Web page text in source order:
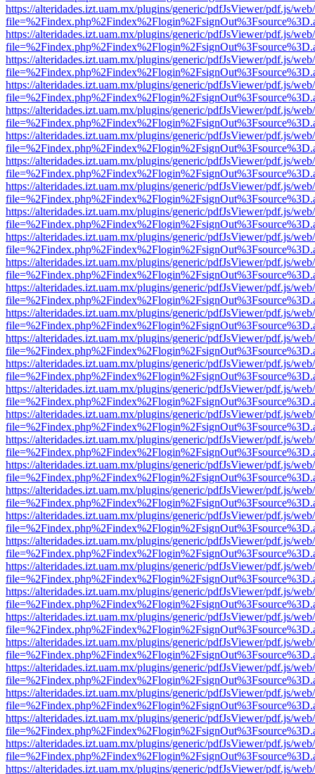
https://alteridades.izt.uam.mx/plugins/generic/pdfJsViewer/pdf.js/
https://alteridades.izt.uam.mx/plugins/generic/pdfJsViewer/pdf.js/
https://alteridades.izt.uam.mx/plugins/generic/pdfJsViewer/pdf.js/
https://alteridades.izt.uam.mx/plugins/generic/pdfJsViewer/pdf.js/
https://alteridades.izt.uam.mx/plugins/generic/pdfJsViewer/pdf.js/
https://alteridades.izt.uam.mx/plugins/generic/pdfJsViewer/pdf.js/
https://alteridades.izt.uam.mx/plugins/generic/pdfJsViewer/pdf.js/
https://alteridades.izt.uam.mx/plugins/generic/pdfJsViewer/pdf.js/
https://alteridades.izt.uam.mx/plugins/generic/pdfJsViewer/pdf.js/
https://alteridades.izt.uam.mx/plugins/generic/pdfJsViewer/pdf.js/
https://alteridades.izt.uam.mx/plugins/generic/pdfJsViewer/pdf.js/
https://alteridades.izt.uam.mx/plugins/generic/pdfJsViewer/pdf.js/
https://alteridades.izt.uam.mx/plugins/generic/pdfJsViewer/pdf.js/
https://alteridades.izt.uam.mx/plugins/generic/pdfJsViewer/pdf.js/
https://alteridades.izt.uam.mx/plugins/generic/pdfJsViewer/pdf.js/
https://alteridades.izt.uam.mx/plugins/generic/pdfJsViewer/pdf.js/
https://alteridades.izt.uam.mx/plugins/generic/pdfJsViewer/pdf.js/
https://alteridades.izt.uam.mx/plugins/generic/pdfJsViewer/pdf.js/
https://alteridades.izt.uam.mx/plugins/generic/pdfJsViewer/pdf.js/
https://alteridades.izt.uam.mx/plugins/generic/pdfJsViewer/pdf.js/
https://alteridades.izt.uam.mx/plugins/generic/pdfJsViewer/pdf.js/
https://alteridades.izt.uam.mx/plugins/generic/pdfJsViewer/pdf.js/
https://alteridades.izt.uam.mx/plugins/generic/pdfJsViewer/pdf.js/
https://alteridades.izt.uam.mx/plugins/generic/pdfJsViewer/pdf.js/
https://alteridades.izt.uam.mx/plugins/generic/pdfJsViewer/pdf.js/
https://alteridades.izt.uam.mx/plugins/generic/pdfJsViewer/pdf.js/
https://alteridades.izt.uam.mx/plugins/generic/pdfJsViewer/pdf.js/
https://alteridades.izt.uam.mx/plugins/generic/pdfJsViewer/pdf.js/
https://alteridades.izt.uam.mx/plugins/generic/pdfJsViewer/pdf.js/
https://alteridades.izt.uam.mx/plugins/generic/pdfJsViewer/pdf.js/
https://alteridades.izt.uam.mx/plugins/generic/pdfJsViewer/pdf.js/